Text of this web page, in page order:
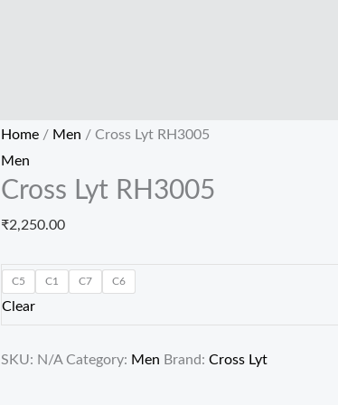
Home / Men / Cross Lyt RH3005
Men
Cross Lyt RH3005
₹2,250.00
C5 C1 C7 C6
Clear
SKU: N/A Category: Men Brand: Cross Lyt